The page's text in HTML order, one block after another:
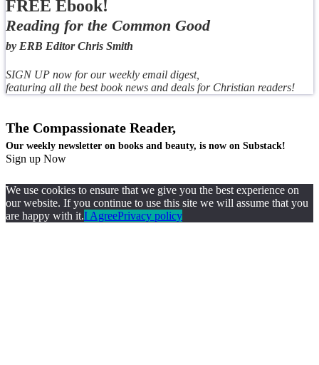
FREE Ebook!
Reading for the Common Good
by ERB Editor Chris Smith
SIGN UP now for our weekly email digest,
featuring all the best book news and deals for Christian readers!
The Compassionate Reader,
Our weekly newsletter on books and beauty, is now on Substack!
Sign up Now
We use cookies to ensure that we give you the best experience on
our website. If you continue to use this site we will assume that you
are happy with it.I AgreePrivacy policy